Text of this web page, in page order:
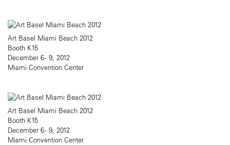
Art Basel Miami Beach 2012
Booth K15
December 6 - 9, 2012
Miami Convention Center
Art Basel Miami Beach 2012
Booth K15
December 6 - 9, 2012
Miami Convention Center